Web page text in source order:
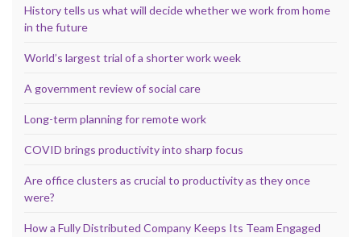
History tells us what will decide whether we work from home
in the future
World’s largest trial of a shorter work week
A government review of social care
Long-term planning for remote work
COVID brings productivity into sharp focus
Are office clusters as crucial to productivity as they once
were?
How a Fully Distributed Company Keeps Its Team Engaged